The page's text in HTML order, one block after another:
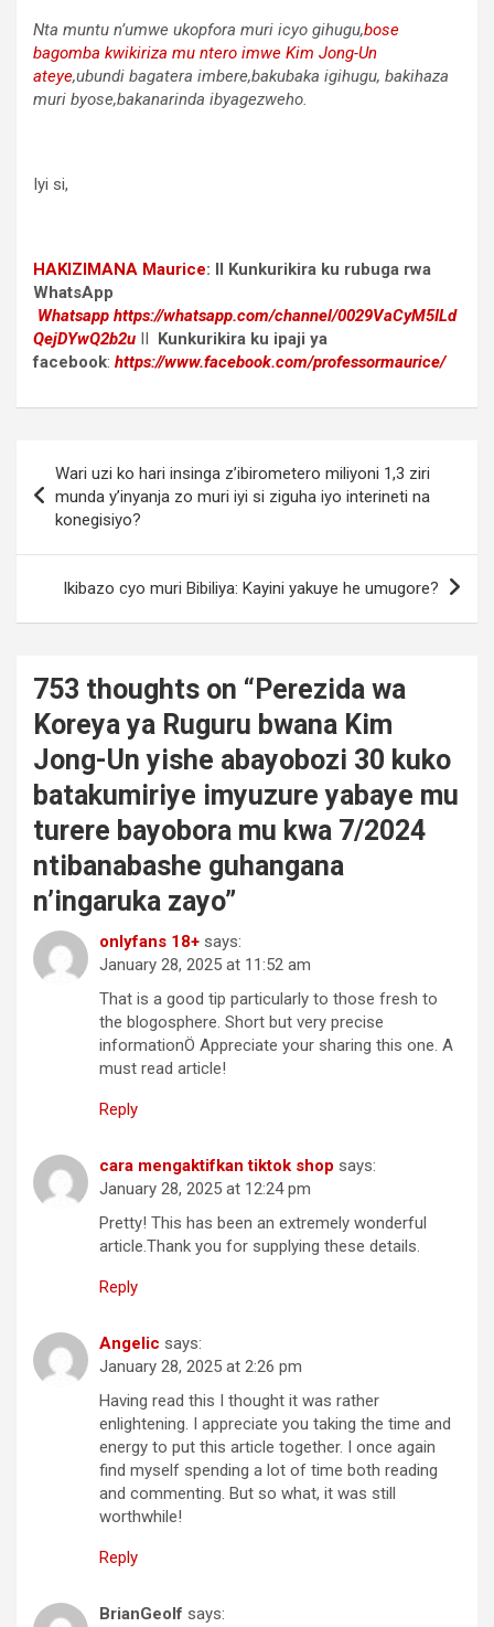
Nta muntu n’umwe ukopfora muri icyo gihugu,bose
bagomba kwikiriza mu ntero imwe Kim Jong-Un
ateye,ubundi bagatera imbere,bakubaka igihugu, bakihaza
muri byose,bakanarinda ibyagezweho.
Iyi si,
HAKIZIMANA Maurice: II Kunkurikira ku rubuga rwa
WhatsApp
Whatsapp https://whatsapp.com/channel/0029VaCyM5ILd
QejDYwQ2b2u II Kunkurikira ku ipaji ya
facebook: https://www.facebook.com/professormaurice/
navigation
Wari uzi ko hari insinga z’ibirometero miliyoni 1,3 ziri
munda y’inyanja zo muri iyi si ziguha iyo interineti na
konegisiyo?
Ikibazo cyo muri Bibiliya: Kayini yakuye he umugore?
753 thoughts on “ Perezida wa
Koreya ya Ruguru bwana Kim
Jong-Un yishe abayobozi 30 kuko
batakumiriye imyuzure yabaye mu
turere bayobora mu kwa 7/2024
ntibanabashe guhangana
n’ingaruka zayo”
onlyfans 18+ says:
January 28, 2025 at 11:52 am
That is a good tip particularly to those fresh to
the blogosphere. Short but very precise
informationÖ Appreciate your sharing this one. A
must read article!
Reply
cara mengaktifkan tiktok shop says:
January 28, 2025 at 12:24 pm
Pretty! This has been an extremely wonderful
article.Thank you for supplying these details.
Reply
Angelic says:
January 28, 2025 at 2:26 pm
Having read this I thought it was rather
enlightening. I appreciate you taking the time and
energy to put this article together. I once again
find myself spending a lot of time both reading
and commenting. But so what, it was still
worthwhile!
Reply
BrianGeolf says: